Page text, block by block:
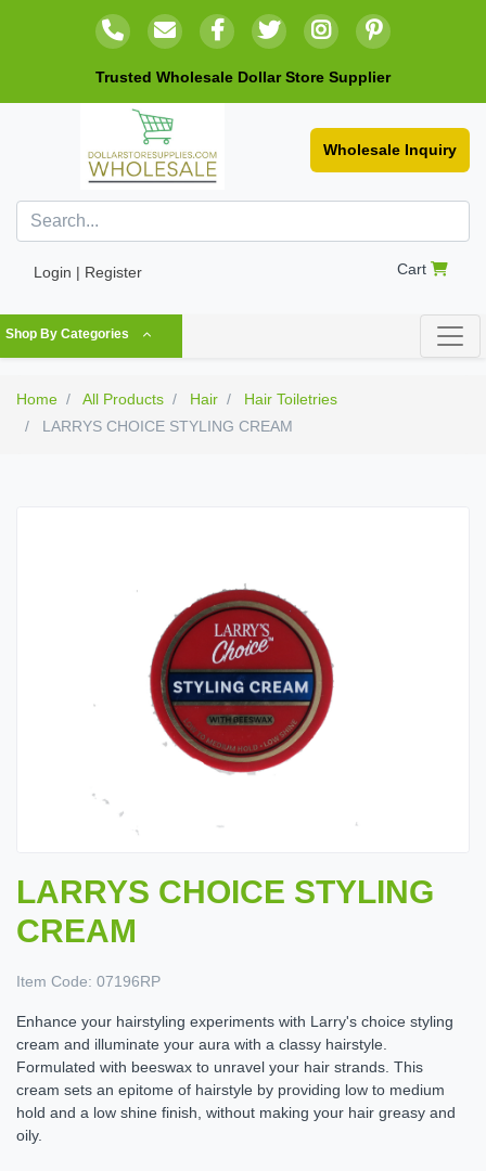
Trusted Wholesale Dollar Store Supplier
Wholesale Inquiry
Login | Register Cart
Shop By Categories
Home All Products Hair
Hair Toiletries
LARRYS CHOICE STYLING CREAM
LARRYS CHOICE STYLING
CREAM
Item Code: 07196RP
Enhance your hairstyling experiments with Larry's choice styling
cream and illuminate your aura with a classy hairstyle.
Formulated with beeswax to unravel your hair strands. This
cream sets an epitome of hairstyle by providing low to medium
hold and a low shine finish, without making your hair greasy and
oily.